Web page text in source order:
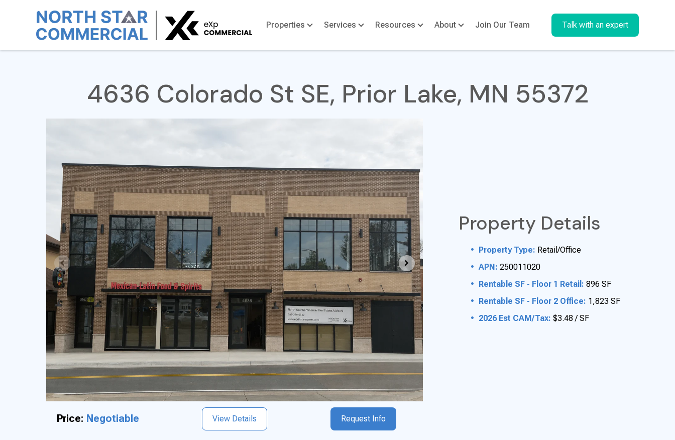
Properties Services Resources About Join Our Team Talk with an expert
HomeFor Lease4636 Colorado St SE
4636 Colorado St SE, Prior Lake, MN 55372
Price: Negotiable View Details Request Info
Property Details
Property Type: Retail/Office
APN: 250011020
Rentable SF - Floor 1 Retail: 896 SF
Rentable SF - Floor 2 Office: 1,823 SF
2026 Est CAM/Tax: $3.48 / SF